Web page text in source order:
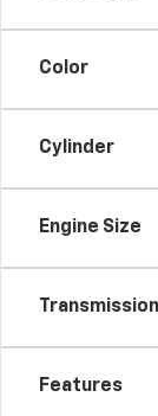
Color
Cylinder
Engine Size
Transmission
Features